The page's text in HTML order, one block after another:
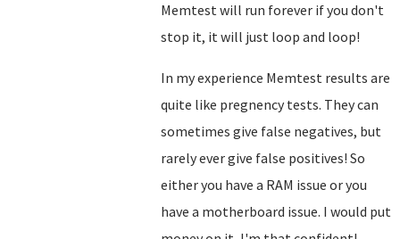
Memtest will run forever if you don't
stop it, it will just loop and loop!
In my experience Memtest results are
quite like pregnency tests. They can
sometimes give false negatives, but
rarely ever give false positives! So
either you have a RAM issue or you
have a motherboard issue. I would put